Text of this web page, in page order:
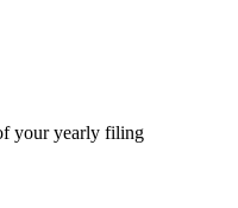
your yearly filing